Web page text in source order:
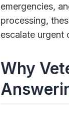
emergencies,
processing,
escalate urgent
Why